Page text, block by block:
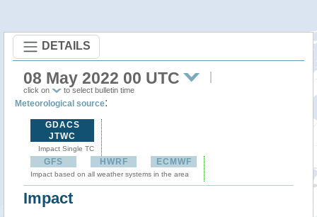
DETAILS
08 May 2022 00 UTC
click on to select bulletin time
Meteorological source:
GDACS
JTWC
Impact Single TC
GFS HWRF ECMWF
Impact based on all weather systems in the area
Impact